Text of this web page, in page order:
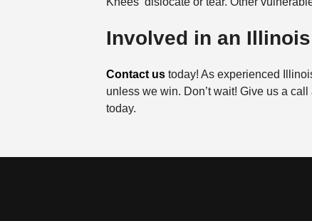
Involved in an
Contact ustoday! As experienced
unless we win. Don’t wait! Give us a call
today.